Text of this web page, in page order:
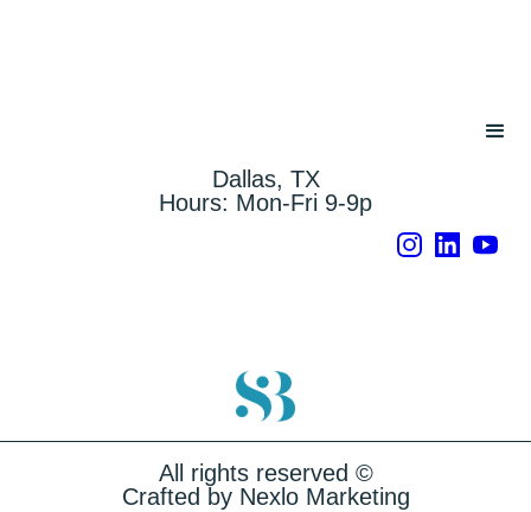
Dallas, TX
Hours: Mon-Fri 9-9p
Instagram
LinkedIn
All rights reserved ©
Crafted by Nexlo Marketing